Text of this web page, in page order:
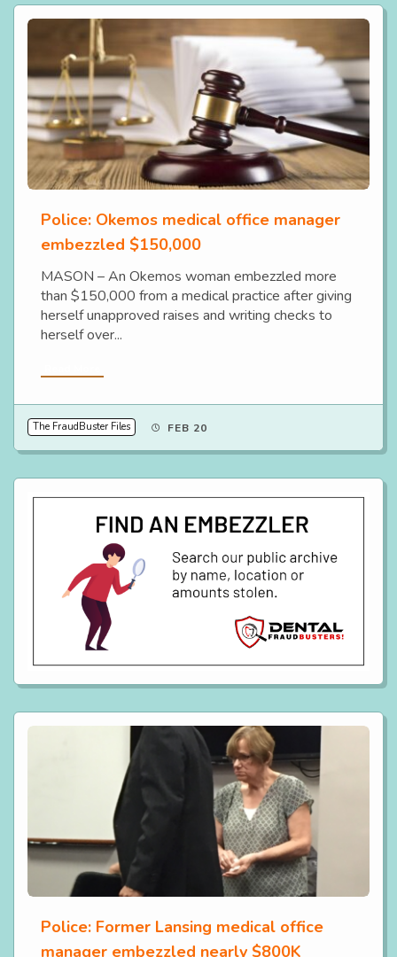
Police: Okemos medical office manager
embezzled $150,000
MASON – An Okemos woman embezzled more
than $150,000 from a medical practice after giving
herself unapproved raises and writing checks to
herself over...
The FraudBuster Files FEB 20
Police: Former Lansing medical office
manager embezzled nearly $800K